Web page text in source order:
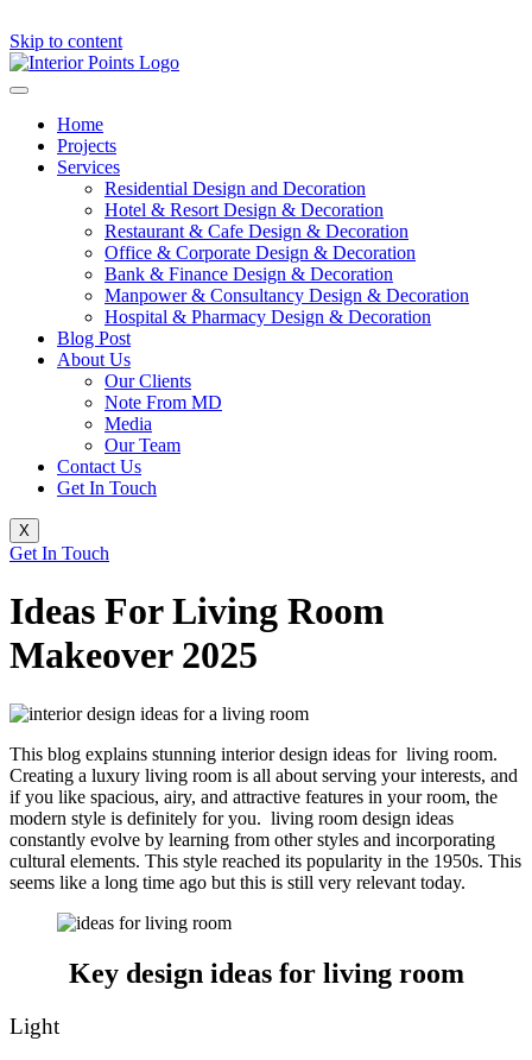
Skip to content
Home
Projects
Services
Residential Design and Decoration
Hotel & Resort Design & Decoration
Restaurant & Cafe Design & Decoration
Office & Corporate Design & Decoration
Bank & Finance Design & Decoration
Manpower & Consultancy Design & Decoration
Hospital & Pharmacy Design & Decoration
Blog Post
About Us
Our Clients
Note From MD
Media
Our Team
Contact Us
Get In Touch
X
Get In Touch
Ideas For Living Room
Makeover 2025
This blog explains stunning interior design ideas for living room.
Creating a luxury living room is all about serving your interests, and
if you like spacious, airy, and attractive features in your room, the
modern style is definitely for you. living room design ideas
constantly evolve by learning from other styles and incorporating
cultural elements. This style reached its popularity in the 1950s. This
seems like a long time ago but this is still very relevant today.
Key design ideas for living room
Light